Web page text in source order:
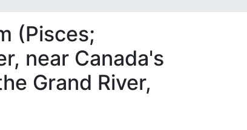
(Pisces;
near Canada's
Grand River,